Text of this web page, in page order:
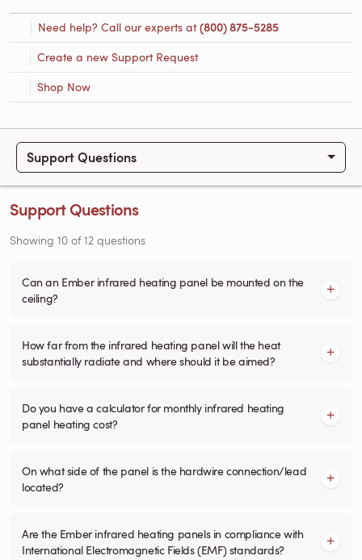
Need help? Call our experts at(800) 875-5285
Create a new Support Request
Shop Now
Support Questions
Support Questions
Showing 10 of12 questions
Can an Ember infrared heating panel be mounted on the
ceiling?
How far from the infrared heating panel will the heat
substantially radiate and where should it be aimed?
Do you have a calculator for monthly infrared heating
panel heating cost?
On what side of the panel is the hardwire connection/lead
located?
Are the Ember infrared heating panels in compliance with
International Electromagnetic Fields (EMF) standards?